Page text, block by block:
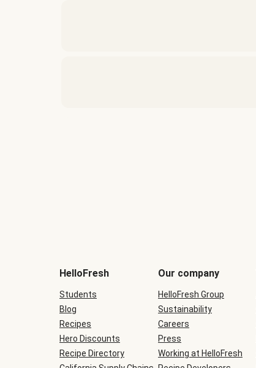
be
during
checkout
HelloFresh
Students
Blog
Recipes
Hero Discounts
Recipe Directory
Our company
HelloFresh Group
Sustainability
Careers
Press
Working at HelloFresh